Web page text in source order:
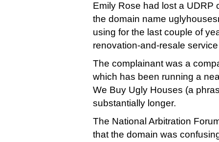
Emily Rose had lost a UDRP
the domain name
using for the last couple of
renovation-and-resale
The complainant was a
which has been running a
We Buy Ugly Houses (a
substantially longer.
The National Arbitration
that the domain was